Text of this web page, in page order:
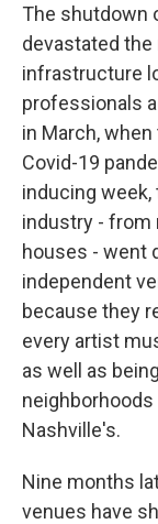
The shutdown
devastated
infrastructure
professionals
in March,
Covid-19
inducing
industry - from
houses - went
independent
because they
every artist
as well as
Nashville's.
Nine months
venues have